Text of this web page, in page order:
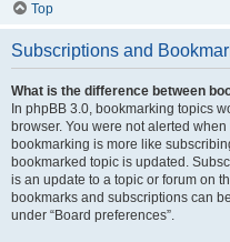
Top
Subscriptions and
What is the difference between
In phpBB 3.0, bookmarking topics
browser. You were not alerted
bookmarking is more like
bookmarked topic is updated.
is an update to a topic or forum on
bookmarks and subscriptions can
under “Board preferences”.